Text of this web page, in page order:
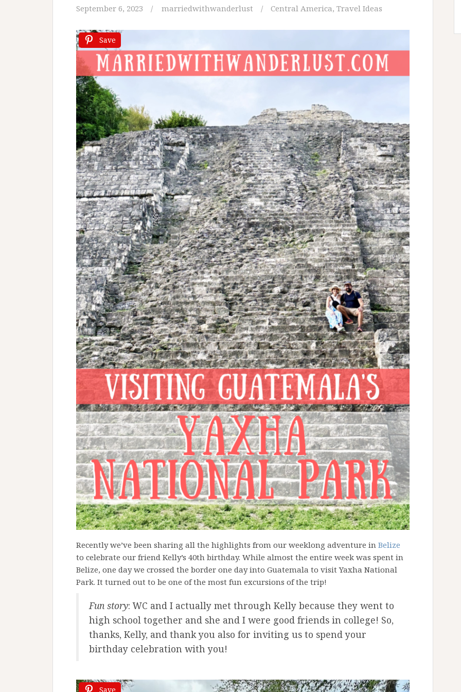
September 6, 2023 marriedwithwanderlust Central America, Travel Ideas
Save
Recently we’ve been sharing all the highlights from our weeklong adventure in Belize
to celebrate our friend Kelly’s 40th birthday. While almost the entire week was spent in
Belize, one day we crossed the border one day into Guatemala to visit Yaxha National
Park. It turned out to be one of the most fun excursions of the trip!
Fun story: WC and I actually met through Kelly because they went to
high school together and she and I were good friends in college! So,
thanks, Kelly, and thank you also for inviting us to spend your
birthday celebration with you!
Save